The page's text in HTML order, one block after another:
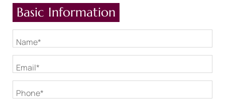
Basic Information
Name*
Email*
Phone*